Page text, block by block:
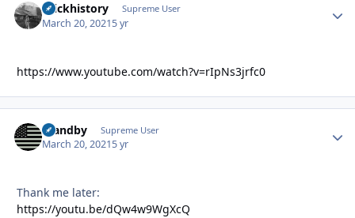
brickhistory Supreme User
March 20, 20215 yr
https://www.youtube.com/watch?v=rIpNs3jrfc0
Standby Supreme User
March 20, 20215 yr
Thank me later:
https://youtu.be/dQw4w9WgXcQ